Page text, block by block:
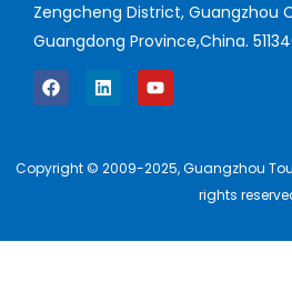
Zengcheng District, Guangzhou
Guangdong Province,China.
Copyright © 2009-2025, Guangzhou
rights